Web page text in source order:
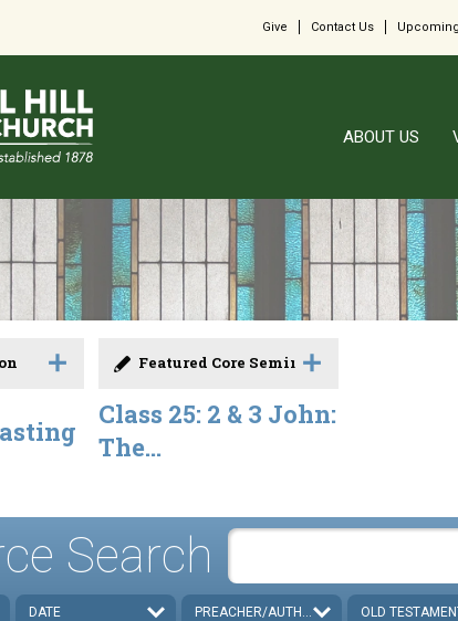
Give Contact Us
ABOUT US
Featured Core Seminar
Class 25: 2 & 3 John:
The...
Search
DATE PREACHER/AUTHOR OLD